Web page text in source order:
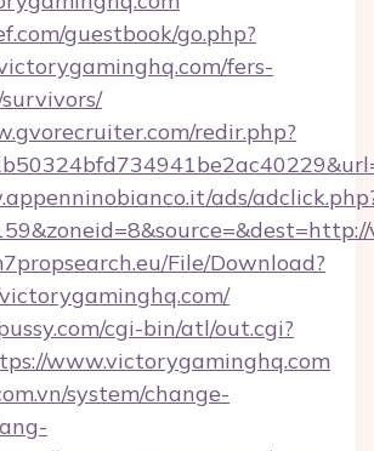
guestbook/go.php?
fers-
redir.php?
ads/
File/Download?
cgi-bin/atl/out.cgi?
www.victorygaminghq.com
system/change-